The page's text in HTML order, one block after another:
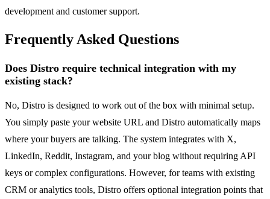
development and customer support.
Frequently Asked Questions
Does Distro require technical integration with my
existing stack?
No, Distro is designed to work out of the box with minimal setup.
You simply paste your website URL and Distro automatically maps
where your buyers are talking. The system integrates with X,
LinkedIn, Reddit, Instagram, and your blog without requiring API
keys or complex configurations. However, for teams with existing
CRM or analytics tools, Distro offers optional integration points that